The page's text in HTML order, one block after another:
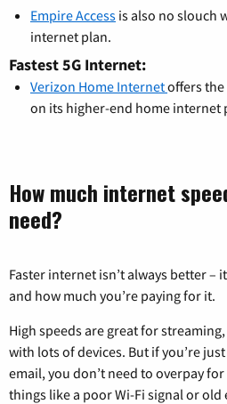
Empire Access is also no slouch
internet plan.
Fastest 5G Internet:
Verizon Home Internetoffers the
on its higher-end home internet
How much internet
need?
Faster internet isn’t always better –
and how much you’re paying for it.
High speeds are great for
with lots of devices. But if you’re
email, you don’t need to overpay
things like a poor Wi-Fi signal or